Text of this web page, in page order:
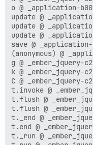
o @ _application-
update @
update @
update @
save @ _application-
(anonymous) @
g @ _ember_jquery-
k @ _ember_jquery-
C @ _ember_jquery-
t.invoke @
t.flush @
t.flush @
t._end @
t.end @
t._run @